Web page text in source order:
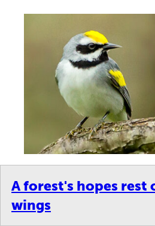
A forest's hopes rest
wings